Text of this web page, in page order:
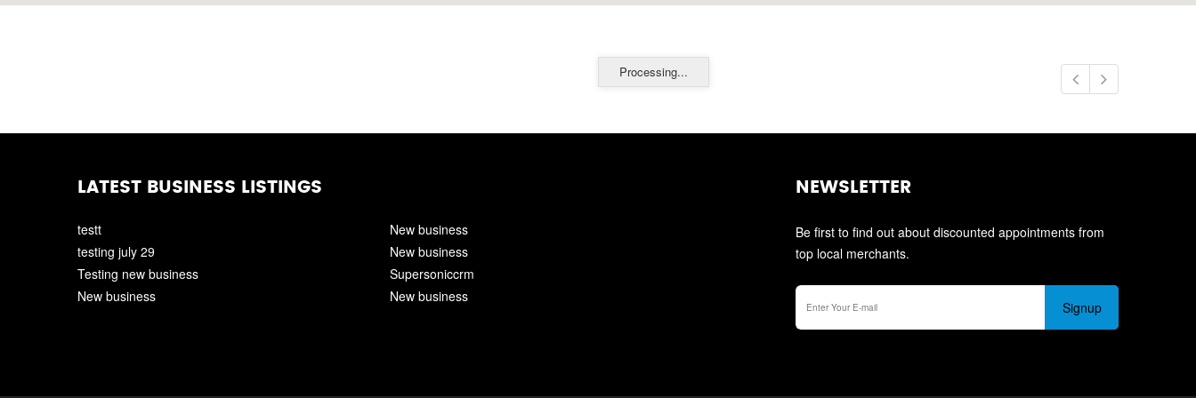
Processing...
LATEST BUSINESS LISTINGS
testt
testing july 29
Testing new business
New business
New business
New business
Supersoniccrm
New business
NEWSLETTER
Be first to find out about discounted appointments from
top local merchants.
Signup